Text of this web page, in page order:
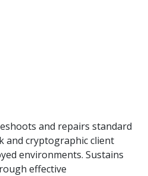
and repairs standard
and cryptographic client
environments. Sustains
effective